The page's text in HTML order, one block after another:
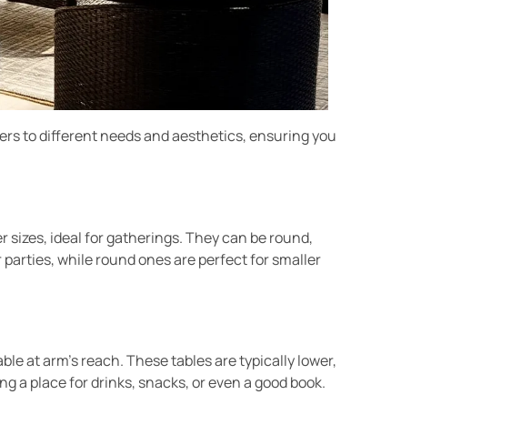
to different needs and aesthetics, ensuring you
ideal for gatherings. They can be round,
while round ones are perfect for smaller
at arm’s reach. These tables are typically lower,
a place for drinks, snacks, or even a good book.